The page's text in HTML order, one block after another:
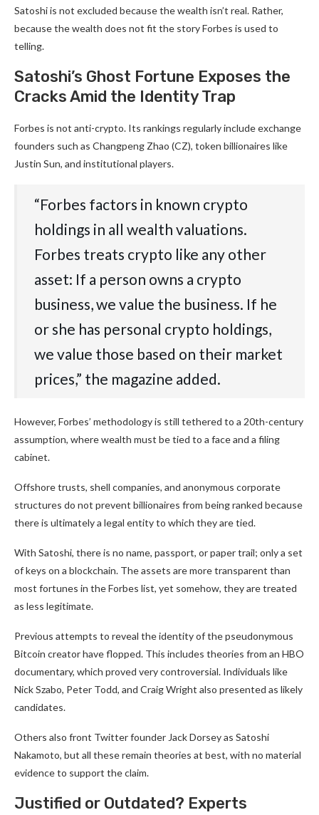
Satoshi is not excluded because the wealth isn’t real. Rather,
because the wealth does not fit the story Forbes is used to
telling.
Satoshi’s Ghost Fortune Exposes the
Cracks Amid the Identity Trap
Forbes is not anti-crypto. Its rankings regularly include exchange
founders such as Changpeng Zhao (CZ), token billionaires like
Justin Sun, and institutional players.
“Forbes factors in known crypto
holdings in all wealth valuations.
Forbes treats crypto like any other
asset: If a person owns a crypto
business, we value the business. If he
or she has personal crypto holdings,
we value those based on their market
prices,” the magazine added.
However, Forbes’ methodology is still tethered to a 20th-century
assumption, where wealth must be tied to a face and a filing
cabinet.
Offshore trusts, shell companies, and anonymous corporate
structures do not prevent billionaires from being ranked because
there is ultimately a legal entity to which they are tied.
With Satoshi, there is no name, passport, or paper trail; only a set
of keys on a blockchain. The assets are more transparent than
most fortunes in the Forbes list, yet somehow, they are treated
as less legitimate.
Previous attempts to reveal the identity of the pseudonymous
Bitcoin creator have flopped. This includes theories from an HBO
documentary, which proved very controversial. Individuals like
Nick Szabo, Peter Todd, and Craig Wright also presented as likely
candidates.
Others also front Twitter founder Jack Dorsey as Satoshi
Nakamoto, but all these remain theories at best, with no material
evidence to support the claim.
Justified or Outdated? Experts